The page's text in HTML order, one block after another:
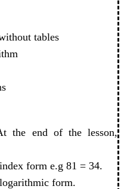
tables
the end of the lesson,
form e.g 81 = 34.
form.